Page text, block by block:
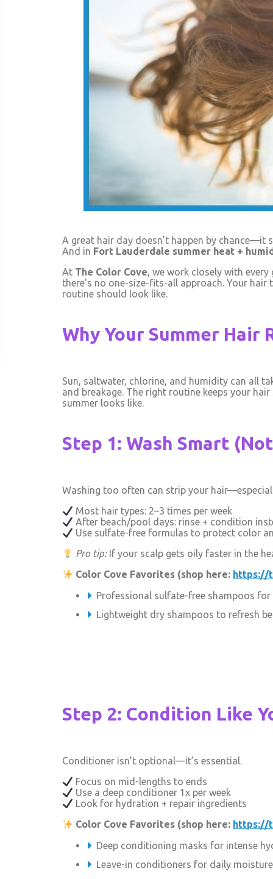
A great hair day doesn’t happen by chance—it
And in Fort Lauderdale summer heat +
At The Color Cove, we work closely with
there’s no one-size-fits-all approach. Your
routine should look like.
Why Your Summer
Sun, saltwater, chlorine, and humidity can all
and breakage. The right routine keeps your hair
summer looks like.
Step 1: Wash Smart
Washing too often can strip your
Most hair types: 2–3 times per week
After beach/pool days: rinse + condition
Use sulfate-free formulas to protect color
Pro tip:If your scalp gets oily faster in the
Color Cove Favorites (shop here: https://
Professional sulfate-free shampoos
Lightweight dry shampoos to refresh
Step 2: Condition Like
Conditioner isn’t optional—it’s essential.
Focus on mid-lengths to ends
Use a deep conditioner 1x per week
Look for hydration + repair ingredients
Color Cove Favorites (shop here: https://
Deep conditioning masks for intense
Leave-in conditioners for daily